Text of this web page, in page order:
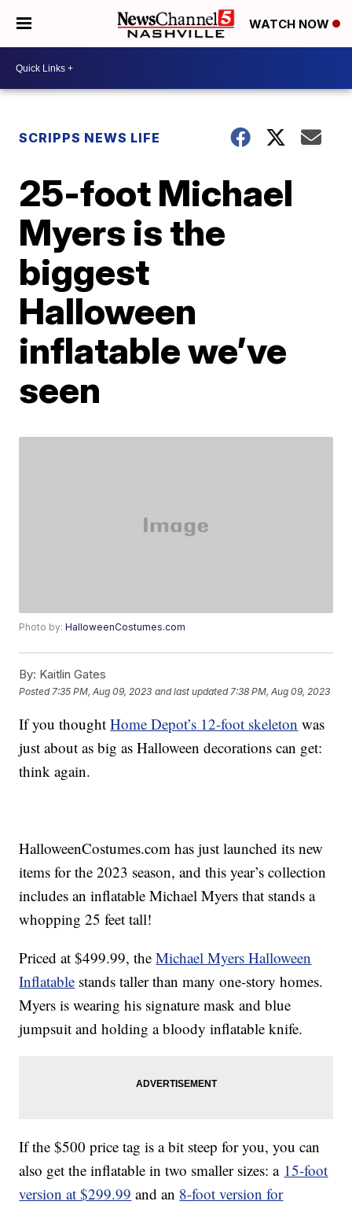
WATCH NOW
SCRIPPS NEWS LIFE
25-foot Michael
Myers is the
biggest
Halloween
inflatable we’ve
seen
Photo by:HalloweenCostumes.com
By: Kaitlin Gates
Posted 7:35 PM, Aug 09, 2023 and last updated 7:38 PM, Aug 09, 2023
If you thoughtHome Depot’s 12-foot skeleton was
just about as big as Halloween decorations can get:
think again.
HalloweenCostumes.com has just launched its new
items for the 2023 season, and this year’s collection
includes an inflatable Michael Myers that stands a
whopping 25 feet tall!
Priced at $499.99, theMichael Myers Halloween
Inflatable stands taller than many one-story homes.
Myers is wearing his signature mask and blue
jumpsuit and holding a bloody inflatable knife.
If the $500 price tag is a bit steep for you, you can
also get the inflatable in two smaller sizes: a 15-foot
version at $299.99 and an 8-foot version for